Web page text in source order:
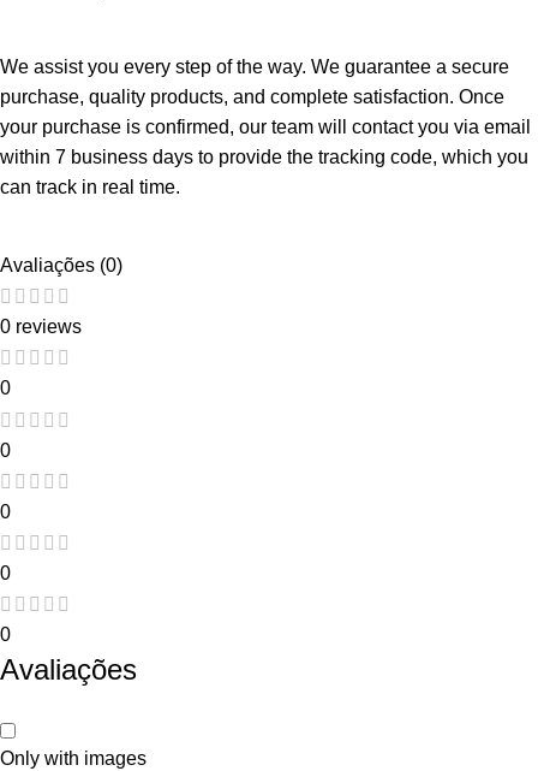
We assist you every step of the way. We guarantee a secure
purchase, quality products, and complete satisfaction. Once
your purchase is confirmed, our team will contact you via email
within 7 business days to provide the tracking code, which you
can track in real time.
Avaliações (0)
0 reviews
0
0
0
0
0
Avaliações
Only with images